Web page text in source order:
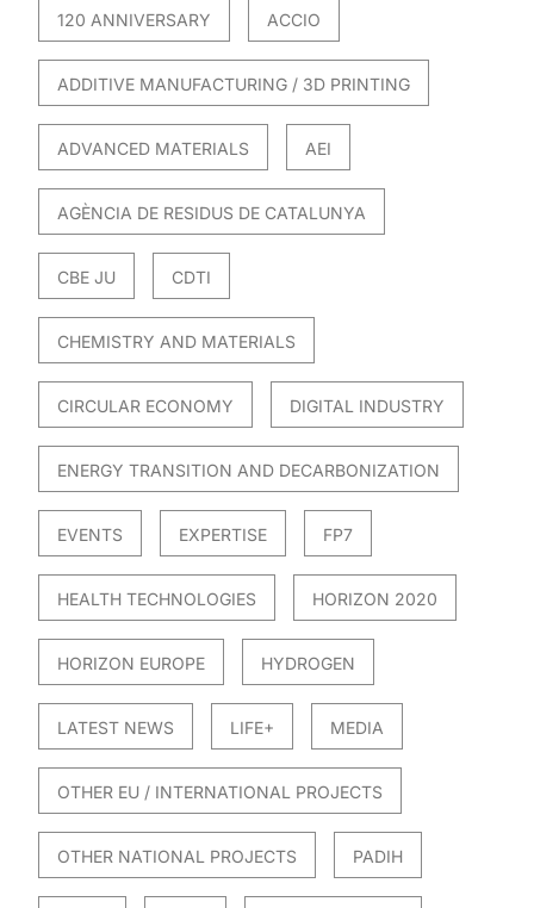
120 ANNIVERSARY ACCIO
ADDITIVE MANUFACTURING / 3D PRINTING
ADVANCED MATERIALS AEI
AGÈNCIA DE RESIDUS DE CATALUNYA
CBE JU CDTI
CHEMISTRY AND MATERIALS
CIRCULAR ECONOMY DIGITAL INDUSTRY
ENERGY TRANSITION AND DECARBONIZATION
EVENTS EXPERTISE FP7
HEALTH TECHNOLOGIES HORIZON 2020
HORIZON EUROPE HYDROGEN
LATEST NEWS LIFE+ MEDIA
OTHER EU / INTERNATIONAL PROJECTS
OTHER NATIONAL PROJECTS PADIH